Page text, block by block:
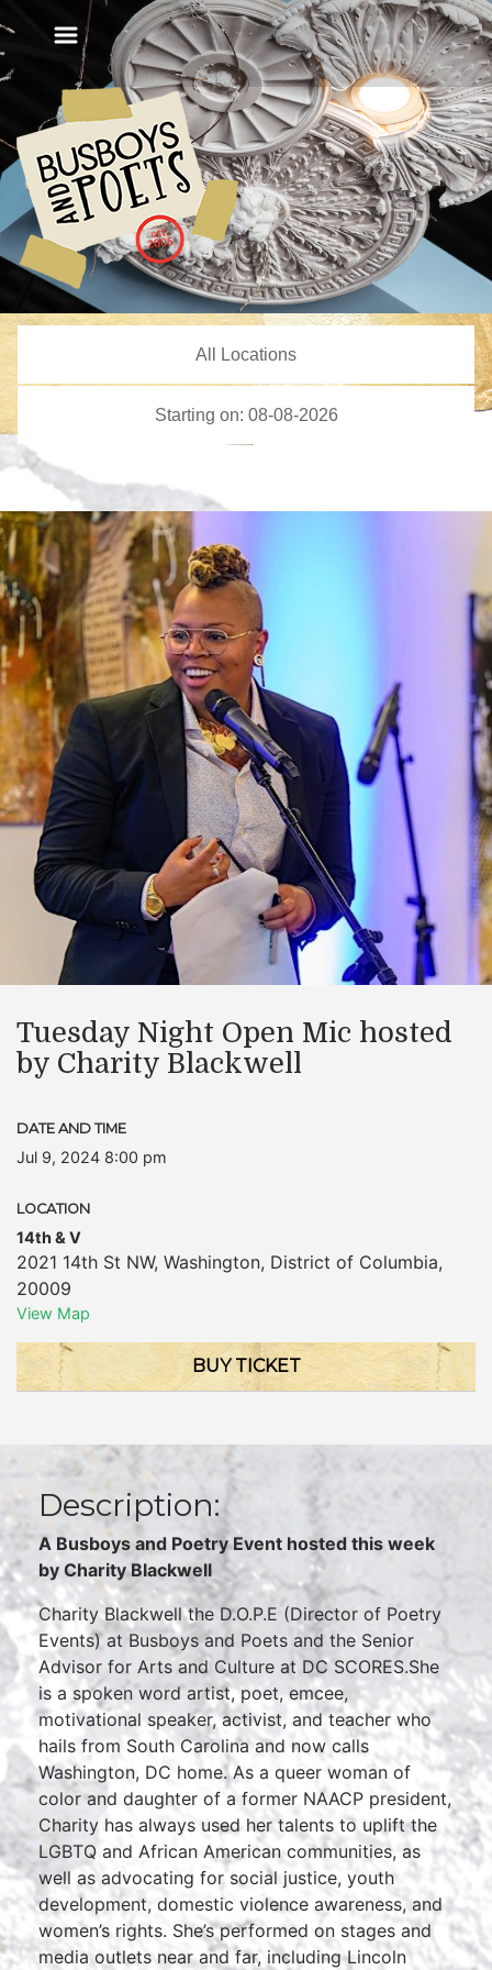
Tuesday Night Open Mic hosted
by Charity Blackwell
DATE AND TIME
Jul 9, 2024 8:00 pm
LOCATION
14th & V
2021 14th St NW, Washington, District of Columbia,
20009
View Map
BUY TICKET
Description:
A Busboys and Poetry Event hosted this week
by Charity Blackwell
Charity Blackwell the D.O.P.E (Director of Poetry
Events) at Busboys and Poets and the Senior
Advisor for Arts and Culture at DC SCORES.She
is a spoken word artist, poet, emcee,
motivational speaker, activist, and teacher who
hails from South Carolina and now calls
Washington, DC home. As a queer woman of
color and daughter of a former NAACP president,
Charity has always used her talents to uplift the
LGBTQ and African American communities, as
well as advocating for social justice, youth
development, domestic violence awareness, and
women’s rights. She’s performed on stages and
media outlets near and far, including Lincoln